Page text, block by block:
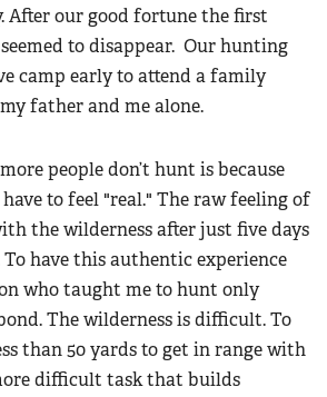
After our good fortune the first
to disappear. Our hunting
camp early to attend a family
father and me alone.
people don’t hunt is because
to feel "real." The raw feeling of
the wilderness after just five days
To have this authentic experience
who taught me to hunt only
The wilderness is difficult. To
than 50 yards to get in range with
difficult task that builds